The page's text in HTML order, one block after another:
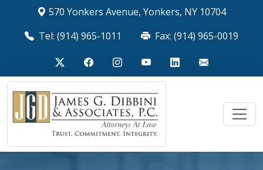
570 Yonkers Avenue, Yonkers, NY 10704
Tel: (914) 965-1011
Fax: (914) 965-0019